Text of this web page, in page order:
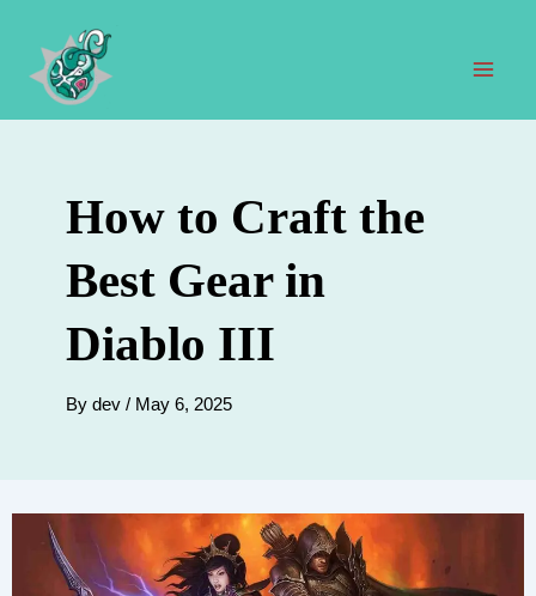
content
How to Craft the
Best Gear in
Diablo III
By dev / May 6, 2025